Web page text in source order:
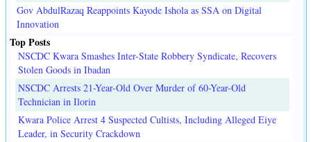
Gov AbdulRazaq Reappoints Kayode Ishola as SSA on Digital
Innovation
Top Posts
NSCDC Kwara Smashes Inter-State Robbery Syndicate, Recovers
Stolen Goods in Ibadan
NSCDC Arrests 21-Year-Old Over Murder of 60-Year-Old
Technician in Ilorin
Kwara Police Arrest 4 Suspected Cultists, Including Alleged Eiye
Leader, in Security Crackdown